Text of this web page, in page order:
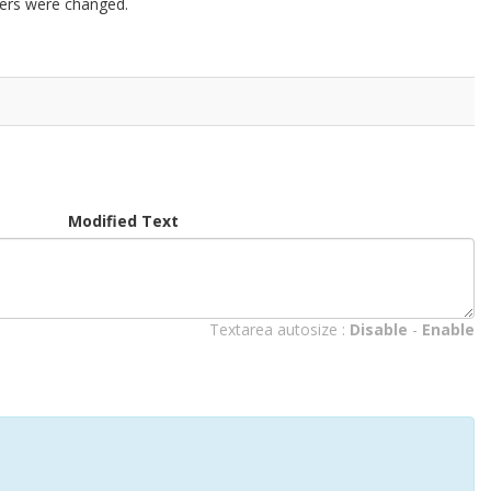
Modified Text
Textarea autosize : Disable - Enable